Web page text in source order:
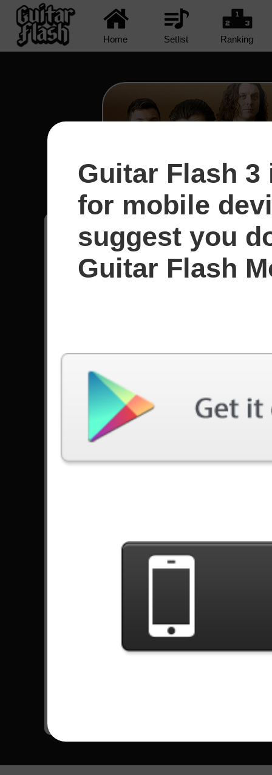
Home Setlist Ranking
R U Mine? - Arctic
58
Bruno
Brasil
Watch more videos
GF3: All Nightmare Long -
GF3: All
Guitar Flash
for mobile
suggest you
Guitar Flash